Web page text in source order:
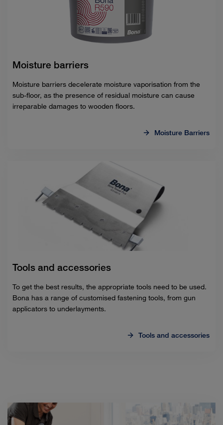
Moisture barriers
Moisture barriers decelerate moisture vaporisation from the
sub-floor, as the presence of residual moisture can cause
irreparable damages to wooden floors.
Moisture Barriers
Tools and accessories
To get the best results, the appropriate tools need to be used.
Bona has a range of customised fastening tools, from gun
applicators to underlayments.
Tools and accessories